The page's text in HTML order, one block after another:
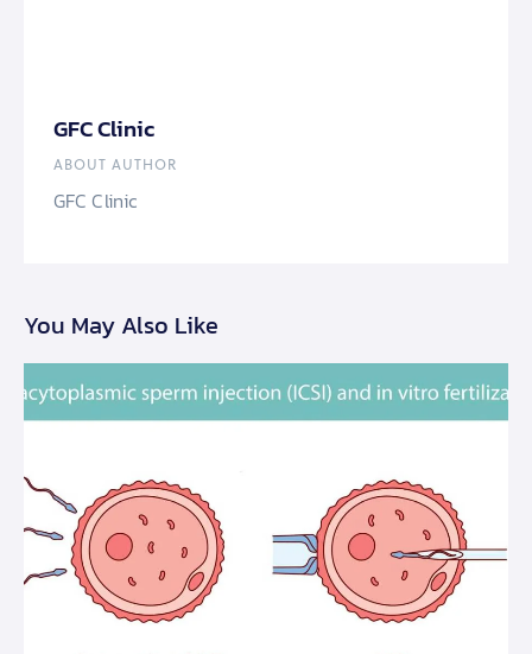
GFC Clinic
ABOUT AUTHOR
GFC Clinic
You May Also Like